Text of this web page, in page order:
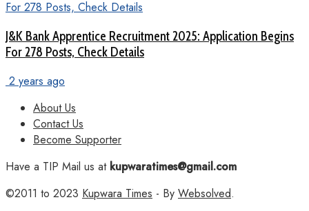
J&K Bank Apprentice Recruitment 2025: Application Begins
For 278 Posts, Check Details
2 years ago
About Us
Contact Us
Become Supporter
Have a TIP Mail us atkupwaratimes@gmail.com
©2011 to 2023 Kupwara Times - By Websolved.